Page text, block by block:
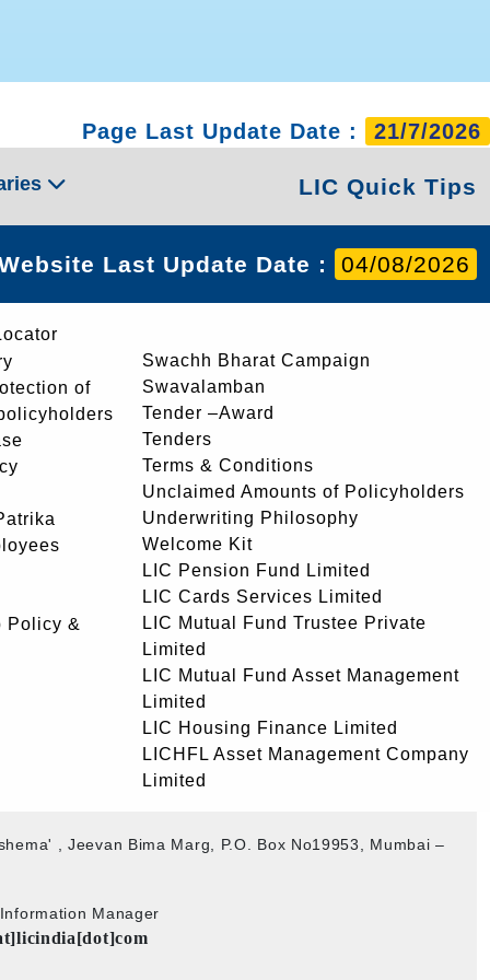
Page Last Update Date : 21/7/2026
LIC Quick Tips
Last Update Date : 04/08/2026
of
Policy &
Swachh Bharat Campaign
Swavalamban
Tender –Award
Tenders
Terms & Conditions
Unclaimed Amounts of Policyholders
Underwriting Philosophy
Welcome Kit
LIC Pension Fund Limited
LIC Cards Services Limited
LIC Mutual Fund Trustee Private
Limited
LIC Mutual Fund Asset Management
Limited
LIC Housing Finance Limited
LICHFL Asset Management Company
Limited
, Jeevan Bima Marg, P.O. Box No19953, Mumbai –
Manager